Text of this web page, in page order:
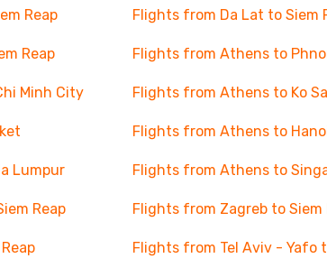
Reap Flights from Da Lat to Siem
Reap Flights from Athens to
Minh City Flights from Athens to Ko
Flights from Athens to
Lumpur Flights from Athens to
Reap Flights from Zagreb to Siem
Flights from Tel Aviv - Yafo